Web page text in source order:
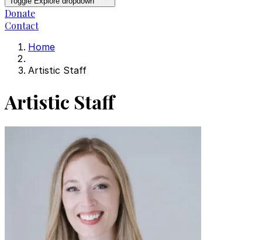
Donate
Contact
Home
Artistic Staff
Artistic Staff